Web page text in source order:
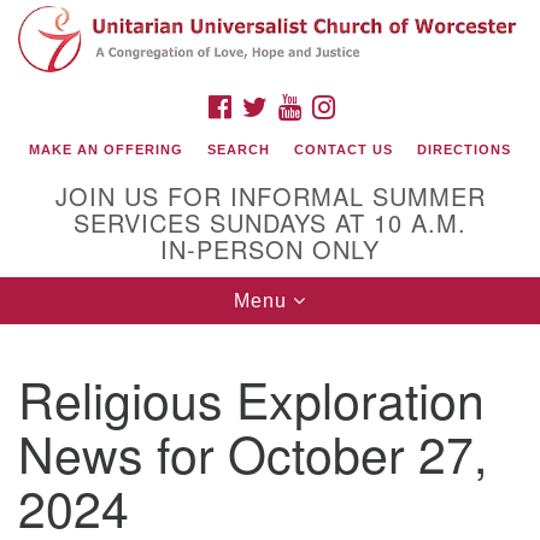
Search
for:
Google
Map
(508) 853-1942
Email Us
140 Shore Drive
FACEBOOK
TWITTERYOUTUBE
MAKE AN OFFERING SEARCH CONTACT US DIRECTIONS
JOIN US FOR INFORMAL SUMMER
SERVICES SUNDAYS AT 10 A.M.
IN-PERSON ONLY
Toggle
navigation
Menu
Religious Exploration
News for October 27,
2024